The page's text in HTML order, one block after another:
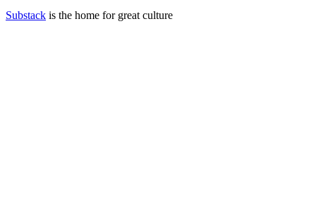
Substack is the home for great culture